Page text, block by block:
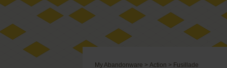
My Abandonware > Action > Fusillade